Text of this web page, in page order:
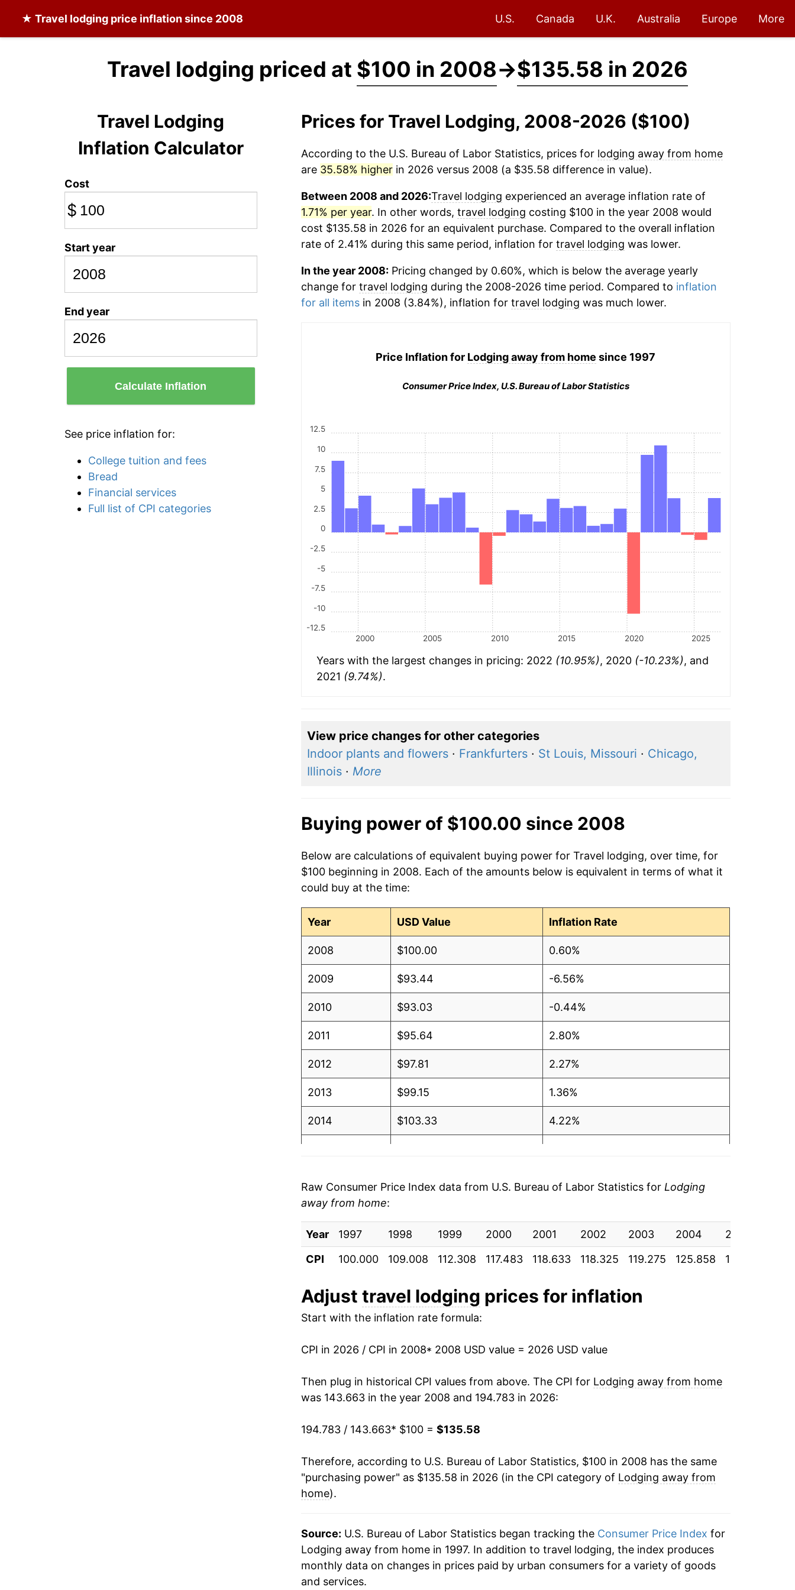
★ Travel lodging price inflation since 2008 U.S. Canada U.K. Australia Europe More
Travel lodging priced at $100 in 2008→$135.58 in 2026
Travel Lodging
Inflation Calculator
Cost
$
Start year
End year
Calculate Inflation
See price inflation for:
College tuition and fees
Bread
Financial services
Full list of CPI categories
Prices for Travel Lodging, 2008-2026 ($100)
According to the U.S. Bureau of Labor Statistics, prices for lodging away from home
are 35.58% higherin 2026 versus 2008 (a $35.58 difference in value).
Between 2008 and 2026:Travel lodging experienced an average inflation rate of
1.71% per year. In other words, travel lodging costing $100 in the year 2008 would
cost $135.58 in 2026 for an equivalent purchase. Compared to the overall inflation
rate of 2.41% during this same period, inflation for travel lodging was lower.
In the year 2008:Pricing changed by 0.60%, which is below the average yearly
change for travel lodging during the 2008-2026 time period. Compared to inflation
for all itemsin 2008 (3.84%), inflation for travel lodging was much lower.
Price Inflation for Lodging away from home since 1997
Consumer Price Index, U.S. Bureau of Labor Statistics
2000 2005 2010 2015 2020 2025
-12.5
-10
-7.5
-5
-2.5
0
2.5
5
7.5
10
12.5
Years with the largest changes in pricing: 2022 (10.95%), 2020 (-10.23%), and
2021 (9.74%).
View price changes for other categories
Indoor plants and flowers· Frankfurters· St Louis, Missouri · Chicago,
Illinois· More
Buying power of $100.00 since 2008
Below are calculations of equivalent buying power for Travel lodging, over time, for
$100 beginning in 2008. Each of the amounts below is equivalent in terms of what it
could buy at the time:
Year USD Value Inflation Rate
2008 $100.00 0.60%
2009 $93.44 -6.56%
2010 $93.03 -0.44%
2011 $95.64 2.80%
2012 $97.81 2.27%
2013 $99.15 1.36%
2014 $103.33 4.22%
2017
2018 $112.12 1.06%
2019 $115.47 2.99%
2020 $103.66 -10.23%
2021 $113.75
2022 $126.20 10.95%
2023 $131.62 4.29%
2024 $131.21 -0.31%
2025 $129.97
2026 $135.58 4.32%*
* Not final. See
can manifest as a sharp increase in inflation later on.
Raw Consumer Price Index data from U.S. Bureau of Labor Statistics for Lodging
away from home:
Year 1997 1998 1999 2000 2001 2002 2003 2004 2005
CPI
100.000 109.008 112.308 117.483 118.633 118.325 119.275 125.858 130.300
Adjust travel lodging prices for inflation
Start with the inflation rate formula:
CPI in 2026 / CPI in 2008* 2008 USD value = 2026 USD value
Then plug in historical CPI values from above. The CPI for Lodging away from home
was 143.663 in the year 2008 and 194.783 in 2026:
194.783 / 143.663* $100 = $135.58
Therefore, according to U.S. Bureau of Labor Statistics, $100 in 2008 has the same
"purchasing power" as $135.58 in 2026 (in the CPI category of Lodging away from
home).
Source: U.S. Bureau of Labor Statistics began tracking the Consumer Price Index for
Lodging away from home in 1997. In addition to travel lodging, the index produces
monthly data on changes in prices paid by urban consumers for a variety of goods
and services.